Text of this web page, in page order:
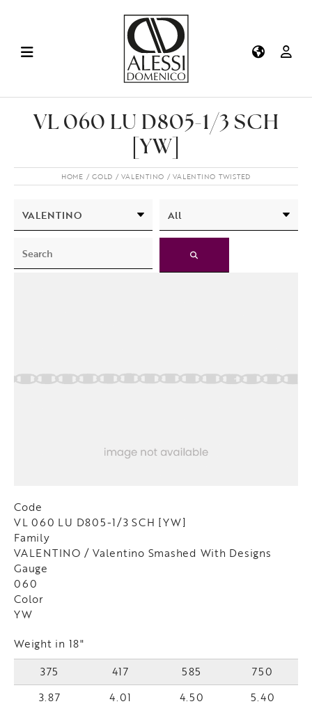
VL 060 LU D805-1/3 SCH
[YW]
HOME GOLD VALENTINO VALENTINO TWISTED
Code
VL 060 LU D805-1/3 SCH [YW]
Family
VALENTINO / Valentino Smashed With Designs
Gauge
060
Color
YW
Weight in 18"
375
417 585
750
3.87
4.01 4.50 5.40